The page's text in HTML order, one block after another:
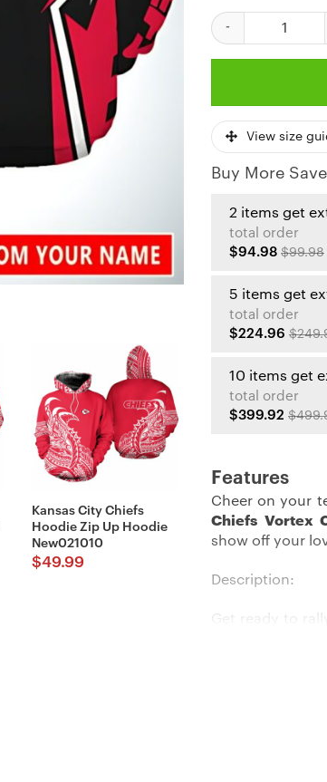
Kansas City Chiefs
Hoodie Zip Up Hoodie
New021010
$49.99
Kansas City
View size
Buy More
2 items get
total order
$94.98 $99.98
5 items get
total order
$224.96
10 items get
total order
$399.92
Features
Cheer on your
Chiefs Vortex
show off your
Description:
Get ready to